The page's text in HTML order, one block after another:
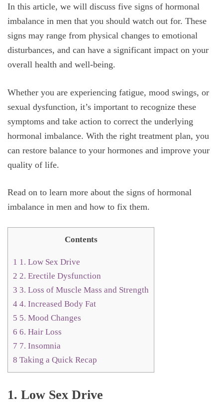
In this article, we will discuss five signs of hormonal
imbalance in men that you should watch out for. These
signs may range from physical changes to emotional
disturbances, and can have a significant impact on your
overall health and well-being.
Whether you are experiencing fatigue, mood swings, or
sexual dysfunction, it’s important to recognize these
symptoms and take action to correct the underlying
hormonal imbalance. With the right treatment plan, you
can restore balance to your hormones and improve your
quality of life.
Read on to learn more about the signs of hormonal
imbalance in men and how to fix them.
Contents
1 1. Low Sex Drive
2 2. Erectile Dysfunction
3 3. Loss of Muscle Mass and Strength
4 4. Increased Body Fat
5 5. Mood Changes
6 6. Hair Loss
7 7. Insomnia
8 Taking a Quick Recap
1. Low Sex Drive